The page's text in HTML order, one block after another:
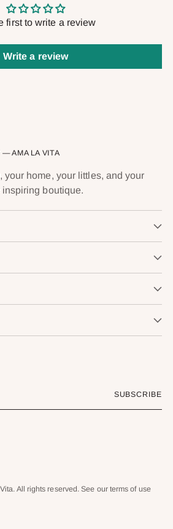
first to write a review
Write a review
— AMA LA VITA
your home, your littles, and your
boutique.
SUBSCRIBE
. All rights reserved. See our terms of use